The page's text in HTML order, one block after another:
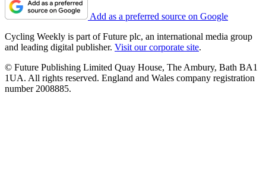
Add as a preferred source on Google
Cycling Weekly is part of Future plc, an international media group
and leading digital publisher. Visit our corporate site.
© Future Publishing Limited Quay House, The Ambury, Bath BA1
1UA. All rights reserved. England and Wales company registration
number 2008885.